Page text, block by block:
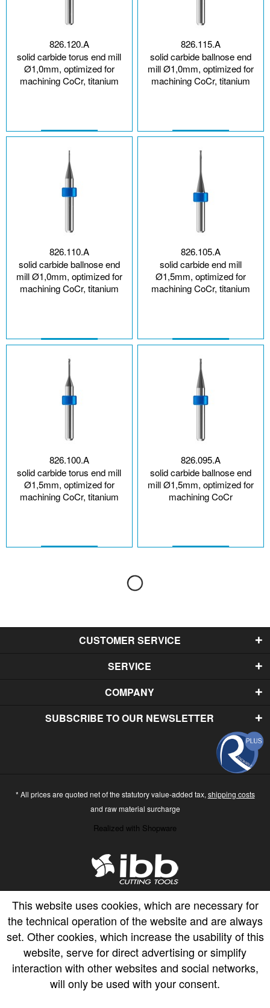
826.120.A
solid carbide torus end mill
Ø1,0mm, optimized for
machining CoCr, titanium
826.115.A
solid carbide ballnose end
mill Ø1,0mm, optimized for
machining CoCr, titanium
826.110.A
solid carbide ballnose end
mill Ø1,0mm, optimized for
machining CoCr, titanium
826.105.A
solid carbide end mill
Ø1,5mm, optimized for
machining CoCr, titanium
826.100.A
solid carbide torus end mill
Ø1,5mm, optimized for
machining CoCr, titanium
826.095.A
solid carbide ballnose end
mill Ø1,5mm, optimized for
machining CoCr
CUSTOMER SERVICE
SERVICE
COMPANY
SUBSCRIBE TO OUR NEWSLETTER
* All prices are quoted net of the statutory value-added tax, shipping costs
and raw material surcharge
Realized with Shopware
This website uses cookies, which are necessary for
the technical operation of the website and are always
set. Other cookies, which increase the usability of this
website, serve for direct advertising or simplify
interaction with other websites and social networks,
will only be used with your consent.